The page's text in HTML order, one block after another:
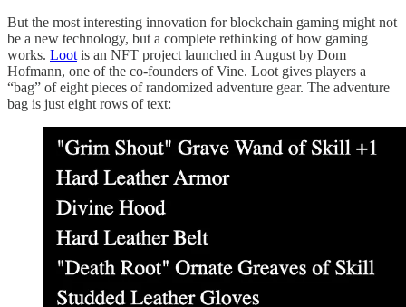
But the most interesting innovation for blockchain gaming might not
be a new technology, but a complete rethinking of how gaming
works. Loot is an NFT project launched in August by Dom
Hofmann, one of the co-founders of Vine. Loot gives players a
“bag” of eight pieces of randomized adventure gear. The adventure
bag is just eight rows of text: